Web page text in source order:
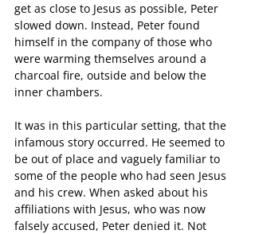
get as close to Jesus as possible, Peter
slowed down. Instead, Peter found
himself in the company of those who
were warming themselves around a
charcoal fire, outside and below the
inner chambers.
It was in this particular setting, that the
infamous story occurred. He seemed to
be out of place and vaguely familiar to
some of the people who had seen Jesus
and his crew. When asked about his
affiliations with Jesus, who was now
falsely accused, Peter denied it. Not